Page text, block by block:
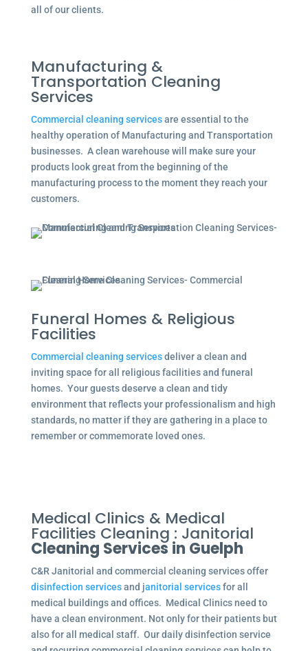
all of our clients.
Manufacturing &
Transportation Cleaning
Services
Commercial cleaning servicesare essential to the
healthy operation of Manufacturing and Transportation
businesses. A clean warehouse will make sure your
products look great from the beginning of the
manufacturing process to the moment they reach your
customers.
Funeral Homes & Religious
Facilities
Commercial cleaning servicesdeliver a clean and
inviting space for all religious facilities and funeral
homes. Your guests deserve a clean and tidy
environment that reflects your professionalism and high
standards, no matter if they are gathering in a place to
remember or commemorate loved ones.
Medical Clinics & Medical
Facilities Cleaning : Janitorial
Cleaning Services in Guelph
C&R Janitorial and commercial cleaning services offer
disinfection servicesand janitorial servicesfor all
medical buildings and offices. Medical Clinics need to
have a clean environment. Not only for their patients but
also for all medical staff. Our daily disinfection service